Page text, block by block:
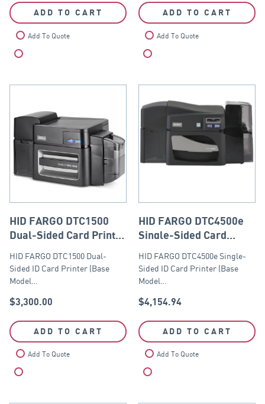
ADD TO CART
Add To Quote
ADD TO CART
Add To Quote
HID FARGO DTC1500
Dual-Sided Card Printer
and Ethernet Module)
HID FARGO DTC1500 Dual-
Sided ID Card Printer (Base
Model…
$3,300.00
ADD TO CART
Add To Quote
HID FARGO DTC4500e
Single-Sided Card
with USB & Ethernet
Module)
HID FARGO DTC4500e Single-
Sided ID Card Printer (Base
Model…
$4,154.94
ADD TO CART
Add To Quote